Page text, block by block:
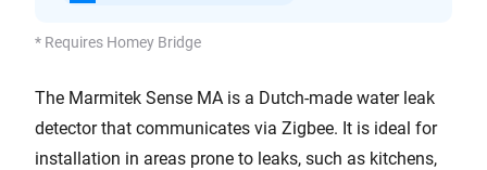
* Requires Homey Bridge
The Marmitek Sense MA is a Dutch-made water leak
detector that communicates via Zigbee. It is ideal for
installation in areas prone to leaks, such as kitchens,